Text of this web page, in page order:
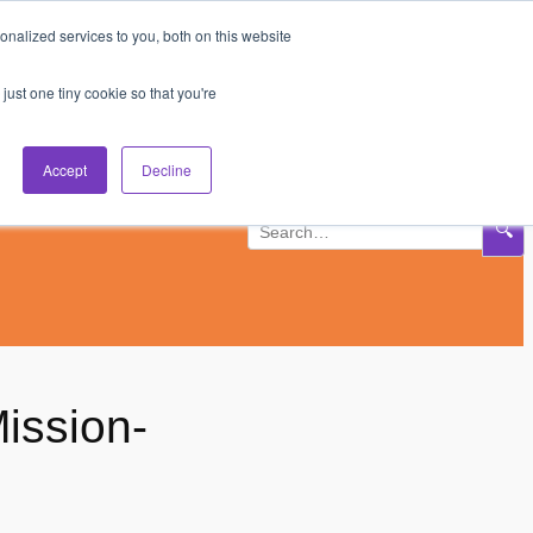
services to you, both on this website
one tiny cookie so that you're
Accept Decline
Subscribe
🔍